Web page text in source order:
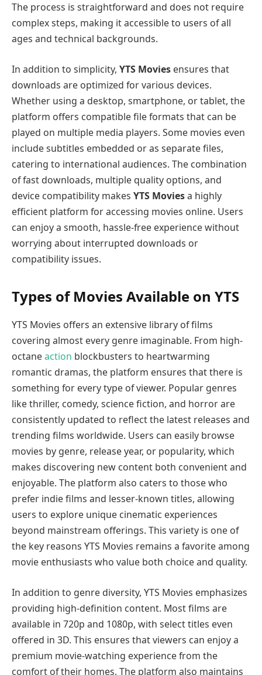
The process is straightforward and does not require
complex steps, making it accessible to users of all
ages and technical backgrounds.
In addition to simplicity, YTS Movies ensures that
downloads are optimized for various devices.
Whether using a desktop, smartphone, or tablet, the
platform offers compatible file formats that can be
played on multiple media players. Some movies even
include subtitles embedded or as separate files,
catering to international audiences. The combination
of fast downloads, multiple quality options, and
device compatibility makes YTS Moviesa highly
efficient platform for accessing movies online. Users
can enjoy a smooth, hassle-free experience without
worrying about interrupted downloads or
compatibility issues.
Types of Movies Available on YTS
YTS Movies offers an extensive library of films
covering almost every genre imaginable. From high-
octaneaction blockbusters to heartwarming
romantic dramas, the platform ensures that there is
something for every type of viewer. Popular genres
like thriller, comedy, science fiction, and horror are
consistently updated to reflect the latest releases and
trending films worldwide. Users can easily browse
movies by genre, release year, or popularity, which
makes discovering new content both convenient and
enjoyable. The platform also caters to those who
prefer indie films and lesser-known titles, allowing
users to explore unique cinematic experiences
beyond mainstream offerings. This variety is one of
the key reasons YTS Movies remains a favorite among
movie enthusiasts who value both choice and quality.
In addition to genre diversity, YTS Movies emphasizes
providing high-definition content. Most films are
available in 720p and 1080p, with select titles even
offered in 3D. This ensures that viewers can enjoy a
premium movie-watching experience from the
comfort of their homes. The platform also maintains